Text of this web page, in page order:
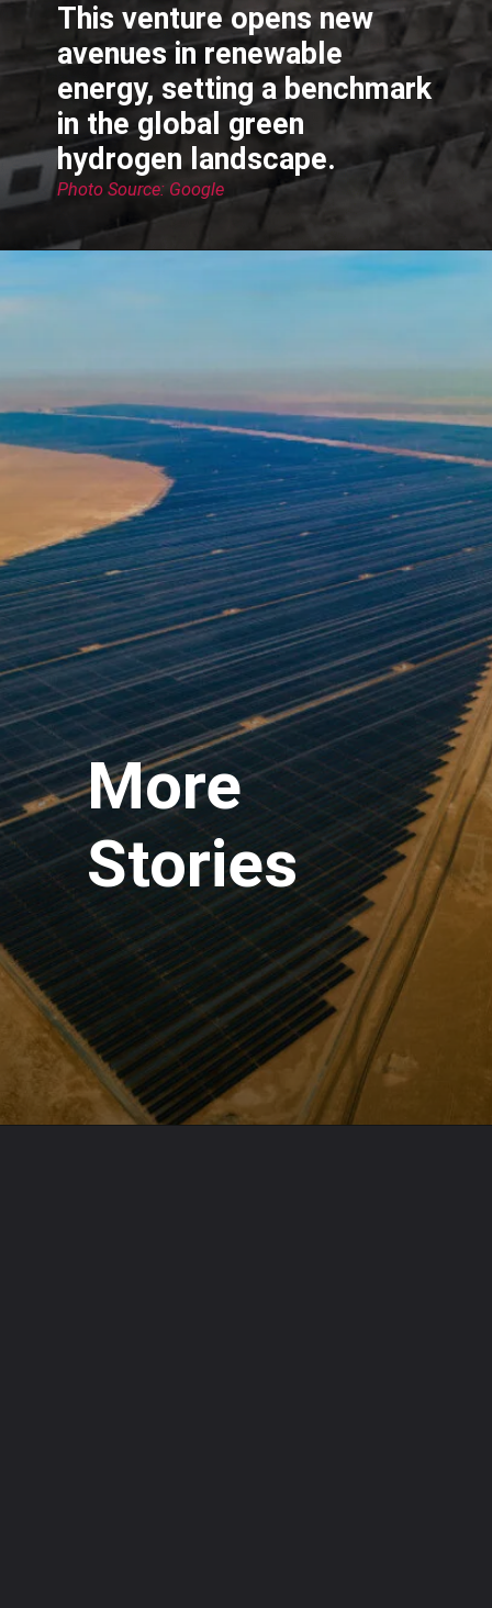
This venture opens new
avenues in renewable
energy, setting a benchmark
in the global green
hydrogen landscape.
Photo Source: Google
More
Stories